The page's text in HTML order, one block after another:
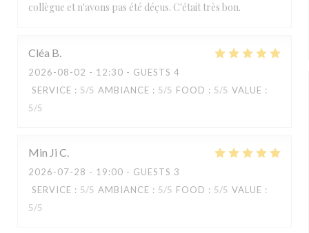
collègue et n'avons pas été déçus. C'était très bon.
Cléa B
2026-08-02 - 12:30 - GUESTS 4
SERVICE : 5/5 AMBIANCE : 5/5 FOOD : 5/5 VALUE :
5/5
Min Ji C
2026-07-28 - 19:00 - GUESTS 3
SERVICE : 5/5 AMBIANCE : 5/5 FOOD : 5/5 VALUE :
5/5